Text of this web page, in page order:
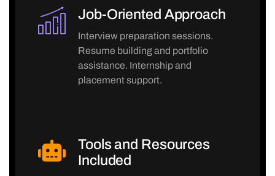
Job-Oriented Approach
Interview preparation sessions.
Resume building and portfolio
assistance. Internship and
placement support.
Tools and Resources
Included